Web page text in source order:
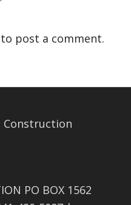
to post a comment.
Construction
PO BOX 1562